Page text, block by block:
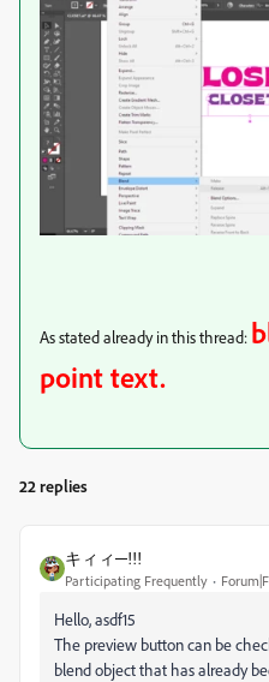
As stated already in this thread:
point text.
22 replies
キィィ─!!!
Participating Frequently
Hello, asdf15
The preview button can be
blend object that has already